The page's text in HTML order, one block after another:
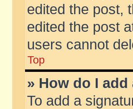
edited the post,
edited the post
users cannot
Top
» How do I
To add a